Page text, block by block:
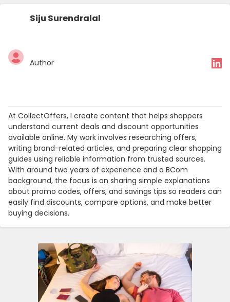
Siju Surendralal
Author
At CollectOffers, I create content that helps shoppers
understand current deals and discount opportunities
available online. My work involves researching offers,
writing brand-related articles, and preparing clear shopping
guides using reliable information from trusted sources.
With around two years of experience and a BCom
background, the focus is on sharing simple explanations
about promo codes, offers, and savings tips so readers can
easily find discounts, compare options, and make better
buying decisions.